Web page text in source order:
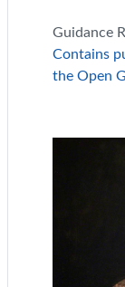
Guidance
Contains
the Open